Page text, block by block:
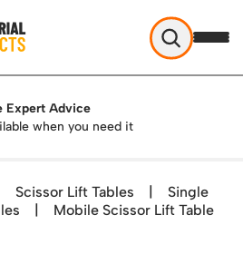
Range
Expert Advice
when you need it
Scissor Lift Tables |
Single
|
Mobile Scissor Lift Table